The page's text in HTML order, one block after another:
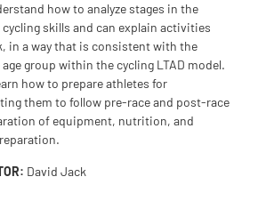
how to analyze stages in the
skills and can explain activities
in a way that is consistent with the
group within the cycling LTAD model.
how to prepare athletes for
them to follow pre-race and post-race
of equipment, nutrition, and
David Jack